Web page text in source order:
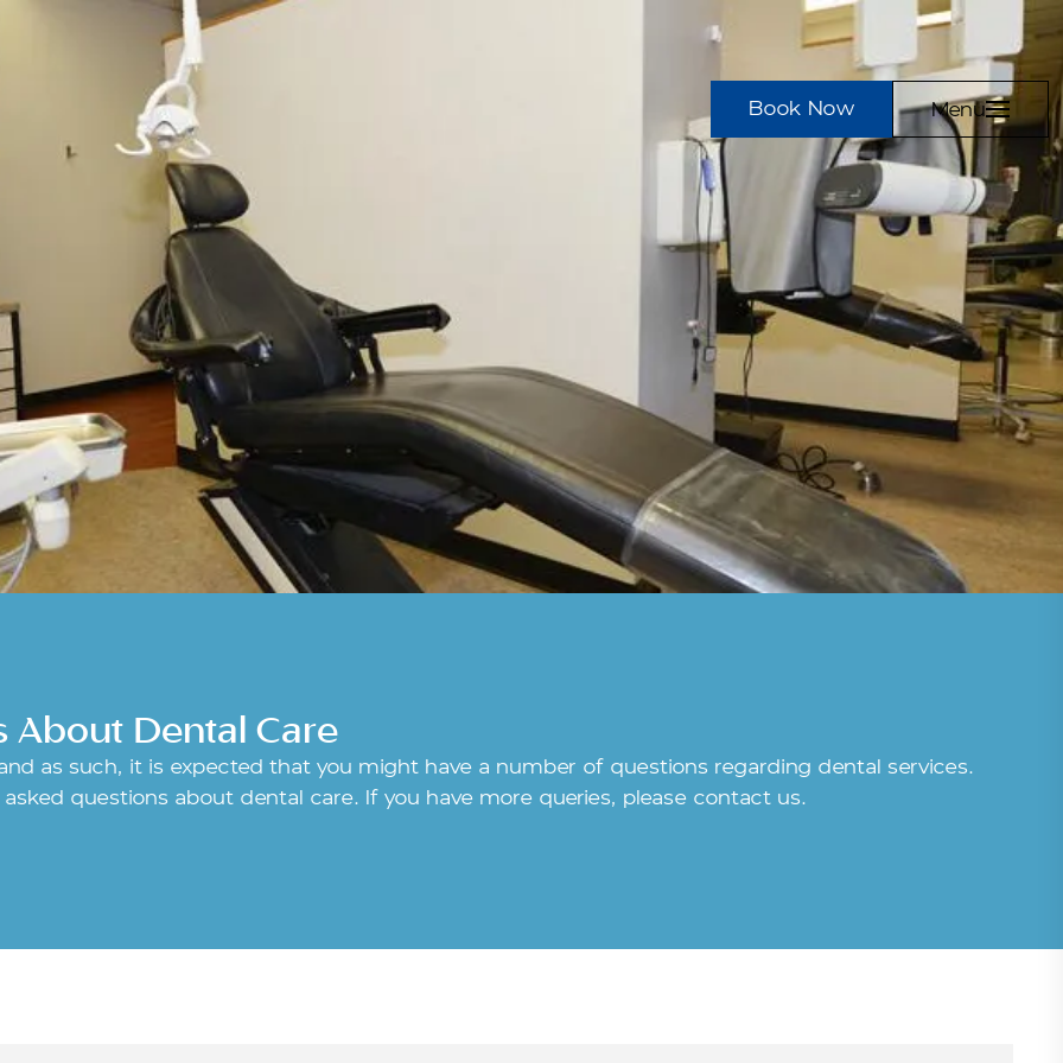
Book Now Menu
About Dental Care
as such, it is expected that you might have a number of questions regarding dental services.
questions about dental care. If you have more queries, please contact us.